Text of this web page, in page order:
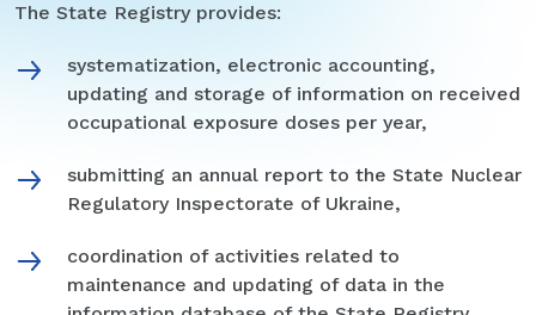
The State Registry provides:
systematization, electronic accounting,
updating and storage of information on received
occupational exposure doses per year,
submitting an annual report to the State Nuclear
Regulatory Inspectorate of Ukraine,
coordination of activities related to
maintenance and updating of data in the